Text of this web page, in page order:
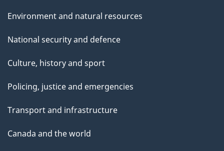
Environment and natural resources
National security and defence
Culture, history and sport
Policing, justice and emergencies
Transport and infrastructure
Canada and the world